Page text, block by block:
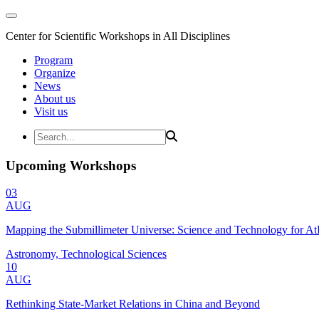
Center for Scientific Workshops in All Disciplines
Program
Organize
News
About us
Visit us
Upcoming Workshops
03
AUG
Mapping the Submillimeter Universe: Science and Technology for
Astronomy, Technological Sciences
10
AUG
Rethinking State-Market Relations in China and Beyond